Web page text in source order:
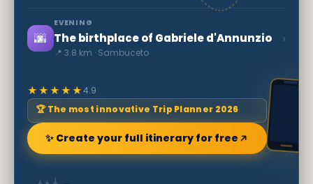
🌆
EVENING
The birthplace of Gabriele d'Annunzio
📍 3.8 km · Sambuceto
›
★★★★★4.9
🏆 The most innovative Trip Planner 2026
✨ Create your full itinerary for free